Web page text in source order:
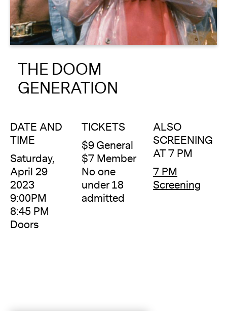
About
Reader
Calendar
DONATE
THE DOOM
GENERATION
DATE AND
TIME
Saturday,
April 29
2023
9:00PM
8:45 PM
Doors
TICKETS
$9 General
$7 Member
No one
under 18
admitted
ALSO
SCREENING
AT 7 PM
7 PM
Screening